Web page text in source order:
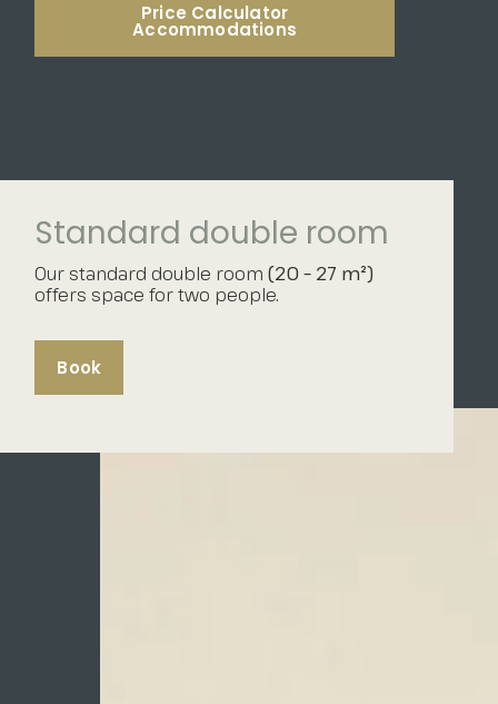
Price Calculator
Accommodations
Standard double room
Our standard double room(20 – 27 m²)
offers space for two people.
Book